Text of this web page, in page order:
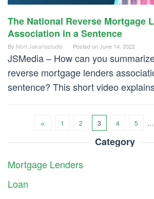
The National Reverse Mortgage
Association in a Sentence
By Mort Jakartastudio Posted onJune 14, 2022
JSMedia – How can you
reverse mortgage lenders
sentence? This short video
1 2 3 4 5 …
Category
Mortgage Lenders
Loan